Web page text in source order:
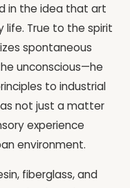
in the idea that art
life. True to the spirit
spontaneous
unconscious—he
to industrial
not just a matter
experience
environment.
fiberglass, and